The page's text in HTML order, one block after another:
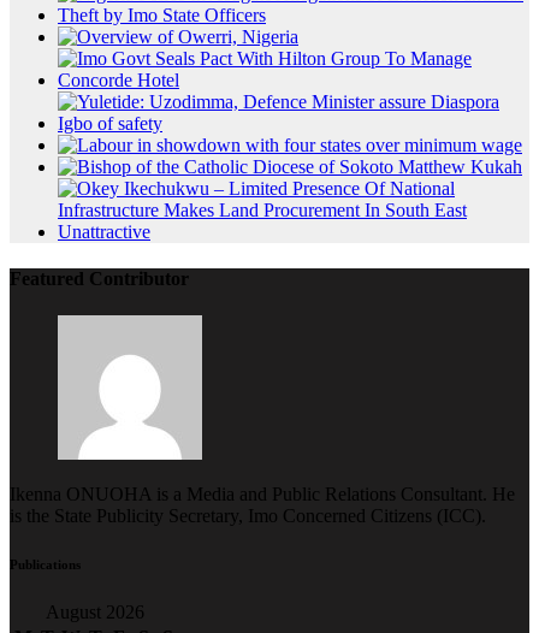
Featured Contributor
Ikenna ONUOHA is a Media and Public Relations Consultant. He
is the State Publicity Secretary, Imo Concerned Citizens (ICC).
Publications
August 2026